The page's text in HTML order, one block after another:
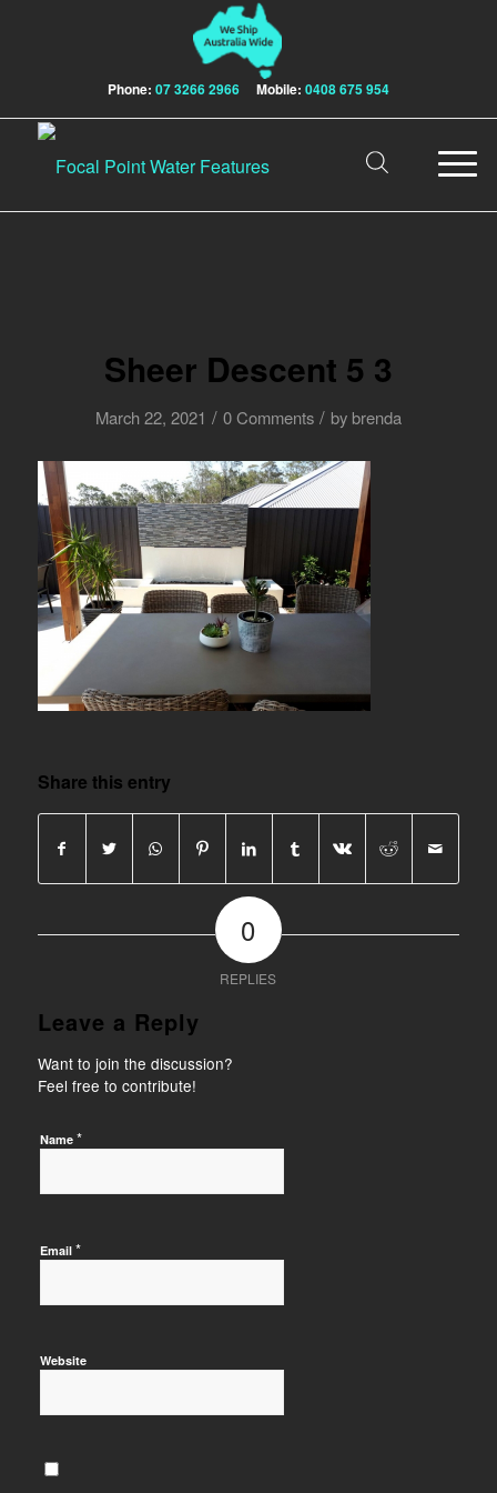
Phone: 07 3266 2966 Mobile: 0408 675 954
Sheer Descent 5 3
March 22, 2021 / 0 Comments / by brenda
Share this entry
0
REPLIES
Leave a Reply
Want to join the discussion?
Feel free to contribute!
Name *
Email *
Website